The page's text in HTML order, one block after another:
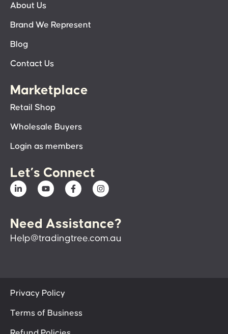
About Us
Brand We Represent
Blog
Contact Us
Marketplace
Retail Shop
Wholesale Buyers
Login as members
Let’s Connect
Need Assistance?
Help@tradingtree.com.au
Privacy Policy
Terms of Business